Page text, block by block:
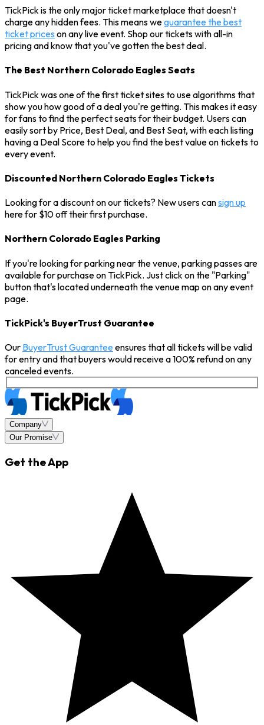
TickPick is the only major ticket marketplace that doesn't
charge any hidden fees. This means weguarantee the best
ticket prices on any live event. Shop our tickets with all-in
pricing and know that you've gotten the best deal.
The Best Northern Colorado Eagles Seats
TickPick was one of the first ticket sites to use algorithms that
show you how good of a deal you're getting. This makes it easy
for fans to find the perfect seats for their budget. Users can
easily sort by Price, Best Deal, and Best Seat, with each listing
having a Deal Score to help you find the best value on tickets to
every event.
Discounted Northern Colorado Eagles Tickets
Looking for a discount on our tickets? New users cansign up
here for $10 off their first purchase.
Northern Colorado Eagles Parking
If you're looking for parking near the venue, parking passes are
available for purchase on TickPick. Just click on the "Parking"
button that's located underneath the venue map on any event
page.
TickPick's BuyerTrust Guarantee
Our BuyerTrust Guaranteeensures that all tickets will be valid
for entry and that buyers would receive a 100% refund on any
canceled events.
Company
Our Promise
Get the App